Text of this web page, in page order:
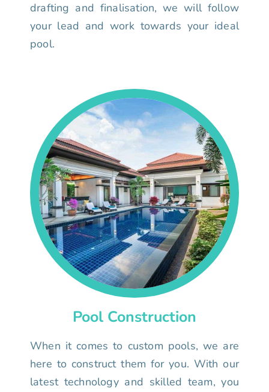
drafting and finalisation, we will follow
your lead and work towards your ideal
pool.
Pool Construction
When it comes to custom pools, we are
here to construct them for you. With our
latest technology and skilled team, you